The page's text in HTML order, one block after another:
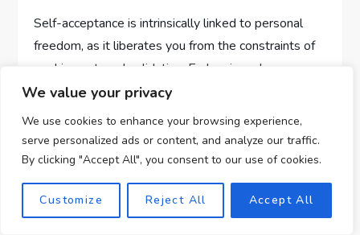
We value your privacy
We use cookies to enhance your browsing experience,
serve personalized ads or content, and analyze our traffic.
By clicking "Accept All", you consent to our use of cookies.
Customize Reject All Accept All
Self-acceptance is intrinsically linked to personal
freedom, as it liberates you from the constraints of
seeking external validation. Embracing who you are
allows you to make choices based on your values
and desires, leading to a more authentic and
empowered existence. This freedom enriches your
life, enabling you to explore your passions and
purpose without fear of judgment or rejection.
Pursuing Genuine Endeavors